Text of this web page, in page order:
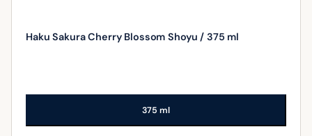
Haku Sakura Cherry Blossom Shoyu / 375 ml
375 ml